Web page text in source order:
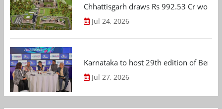
Chhattisgarh draws Rs 992.53 Cr
Jul 24, 2026
Karnataka to host 29th edition of
Jul 27, 2026